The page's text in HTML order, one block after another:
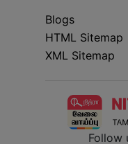
Blogs
HTML Sitemap
XML Sitemap
Follow